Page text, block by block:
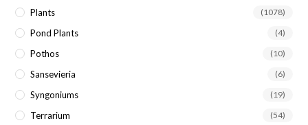
Plants (1078)
Pond Plants (4)
Pothos (10)
Sansevieria (6)
Syngoniums (19)
Terrarium (54)